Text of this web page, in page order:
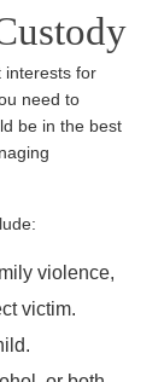
interests for
need to
be in the best
violence,
victim.